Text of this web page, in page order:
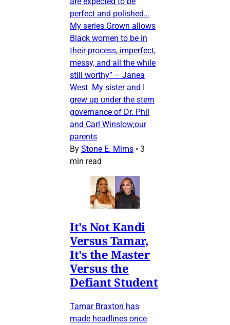
perfect and polished…
My series Grown allows
Black women to be in
their process, imperfect,
messy, and all the while
still worthy” – Janea
West My sister and I
grew up under the stern
governance of Dr. Phil
and Carl Winslow;our
parents
By Stone E. Mims • 3
min read
It's Not Kandi
Versus Tamar,
It's the Master
Versus the
Defiant Student
Tamar Braxton has
made headlines once